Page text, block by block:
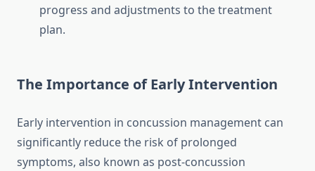
progress and adjustments to the treatment
plan.
The Importance of Early Intervention
Early intervention in concussion management can
significantly reduce the risk of prolonged
symptoms, also known as post-concussion